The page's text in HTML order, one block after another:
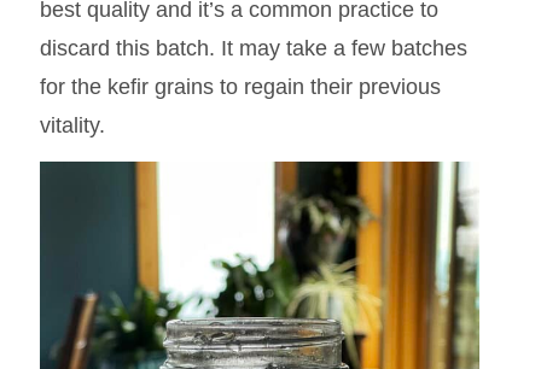
best quality and it’s a common practice to
discard this batch. It may take a few batches
for the kefir grains to regain their previous
vitality.